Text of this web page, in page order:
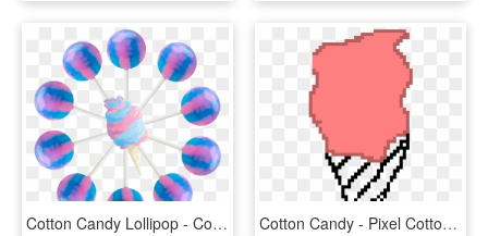
Cotton Candy Lollipop - Cotton Candy Lollipops, HD Png Download Cotton Candy - Pixel Cotton Candy, HD Png Download